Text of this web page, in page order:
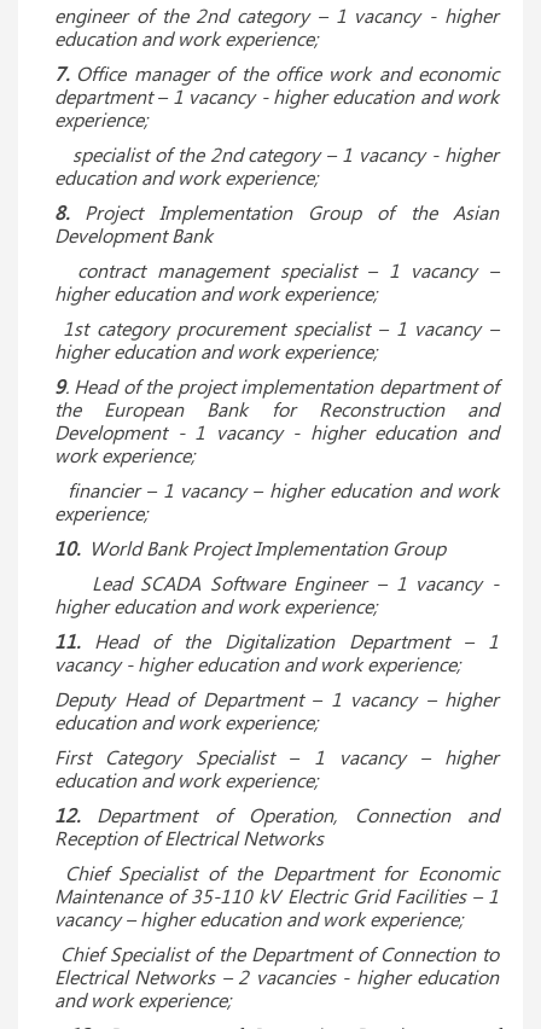
engineer of the 2nd category – 1 vacancy - higher
education and work experience;
7. Office manager of the office work and economic
department – 1 vacancy - higher education and work
experience;
specialist of the 2nd category – 1 vacancy - higher
education and work experience;
8.Project Implementation Group of the Asian
Development Bank
contract management specialist– 1 vacancy –
higher education and work experience;
1st category procurement specialist – 1 vacancy –
higher education and work experience;
9. Head of the project implementation department of
the European Bank for Reconstruction and
Development - 1 vacancy - higher education and
work experience;
financier – 1 vacancy – higher education and work
experience;
10.World Bank Project Implementation Group
Lead SCADA Software Engineer– 1 vacancy -
higher education and work experience;
11.Head of the Digitalization Department – 1
vacancy - higher education and work experience;
Deputy Head of Department – ​​1 vacancy – higher
education and work experience;
First Category Specialist – 1 vacancy – higher
education and work experience;
12.Department of Operation, Connection and
Reception of Electrical Networks
Chief Specialist of the Department for Economic
Maintenance of 35-110 kV Electric Grid Facilities – 1
vacancy – higher education and work experience;
Chief Specialist of the Department of Connection to
Electrical Networks – 2 vacancies - higher education
and work experience;